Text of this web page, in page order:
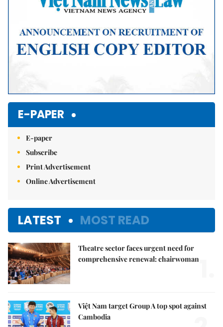
E-PAPER
E-paper
Subscribe
Print Advertisement
Online Advertisement
LATEST MOST READ
Theatre sector faces urgent need for
comprehensive renewal: chairwoman
Việt Nam target Group A top spot against
Cambodia